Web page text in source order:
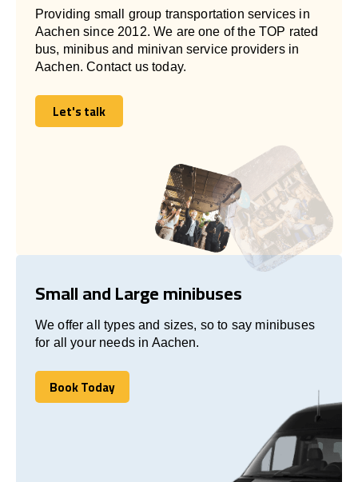
Providing small group transportation services in
Aachen since 2012. We are one of the TOP rated
bus, minibus and minivan service providers in
Aachen. Contact us today.
Let's talk
Let's talk
Small and Large minibuses
We offer all types and sizes, so to say minibuses
for all your needs in Aachen.
Book Today
Book Today